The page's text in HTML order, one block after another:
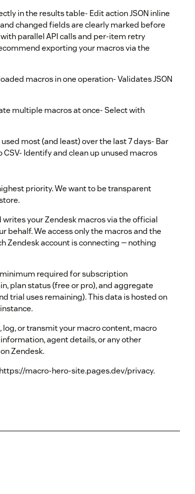
in the results table- Edit action JSON inline
changed fields are clearly marked before
parallel API calls and per-item retry
exporting your macros via the
macros in one operation- Validates JSON
multiple macros at once- Select with
most (and least) over the last 7 days- Bar
Identify and clean up unused macros
priority. We want to be transparent
writes your Zendesk macros via the official
behalf. We access only the macros and the
Zendesk account is connecting — nothing
required for subscription
plan status (free or pro), and aggregate
trial uses remaining). This data is hosted on
log, or transmit your macro content, macro
agent details, or any other
Zendesk.
macro-hero-site.pages.dev/privacy.